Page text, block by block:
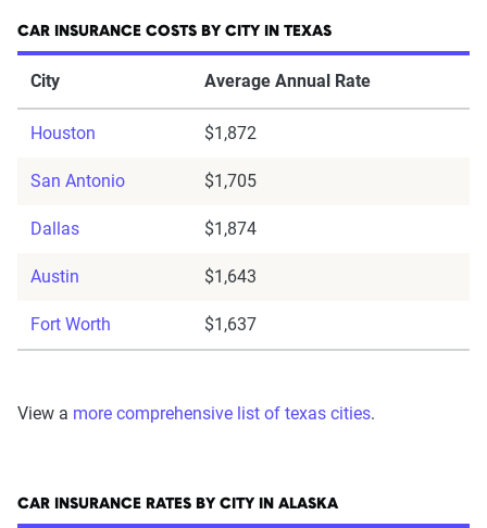
CAR INSURANCE COSTS BY CITY IN TEXAS
City Average Annual Rate
Houston $1,872
San Antonio $1,705
Dallas $1,874
Austin $1,643
Fort Worth $1,637
View a more comprehensive list of texas cities.
CAR INSURANCE RATES BY CITY IN ALASKA